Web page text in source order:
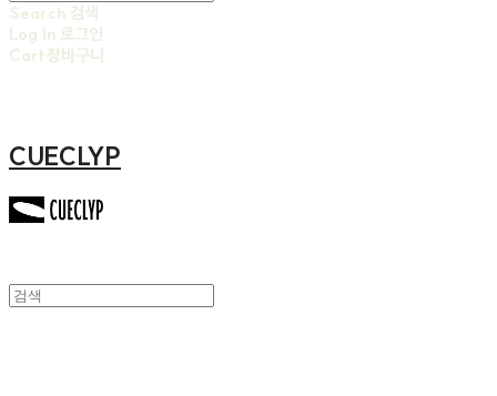
Search 검색
Log In 로그인
Cart장바구니
CUECLYP